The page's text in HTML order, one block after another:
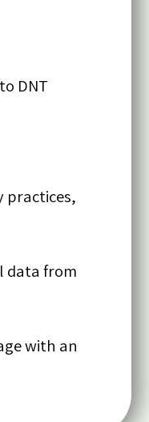
DNT
practices,
data from
with an